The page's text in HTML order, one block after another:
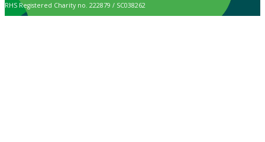
RHS Registered Charity no. 222879 / SC038262